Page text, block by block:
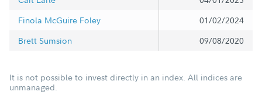
Finola McGuire Foley
01/02/2024
Brett Sumsion
09/08/2020
It is not possible to invest directly in an index. All indices are
unmanaged.